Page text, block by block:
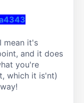
mean it's
and it does
you're
which it is'nt)